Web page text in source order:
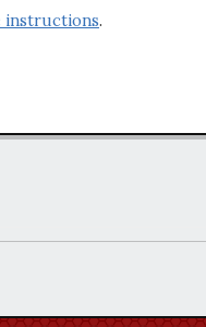
instructions.